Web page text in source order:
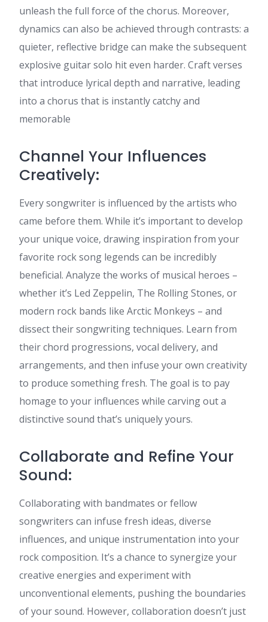
unleash the full force of the chorus. Moreover,
dynamics can also be achieved through contrasts: a
quieter, reflective bridge can make the subsequent
explosive guitar solo hit even harder. Craft verses
that introduce lyrical depth and narrative, leading
into a chorus that is instantly catchy and
memorable
Channel Your Influences
Creatively:
Every songwriter is influenced by the artists who
came before them. While it’s important to develop
your unique voice, drawing inspiration from your
favorite rock song legends can be incredibly
beneficial. Analyze the works of musical heroes –
whether it’s Led Zeppelin, The Rolling Stones, or
modern rock bands like Arctic Monkeys – and
dissect their songwriting techniques. Learn from
their chord progressions, vocal delivery, and
arrangements, and then infuse your own creativity
to produce something fresh. The goal is to pay
homage to your influences while carving out a
distinctive sound that’s uniquely yours.
Collaborate and Refine Your
Sound:
Collaborating with bandmates or fellow
songwriters can infuse fresh ideas, diverse
influences, and unique instrumentation into your
rock composition. It’s a chance to synergize your
creative energies and experiment with
unconventional elements, pushing the boundaries
of your sound. However, collaboration doesn’t just